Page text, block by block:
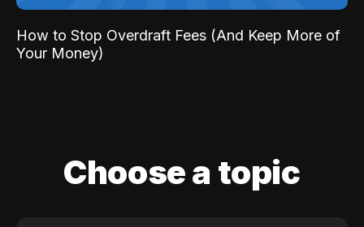
How to Stop Overdraft Fees (And Keep More of
Your Money)
Choose a topic